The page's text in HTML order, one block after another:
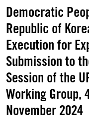
Democratic
Republic of
Execution for
Submission to
Session of the
Working Group,
November 2024